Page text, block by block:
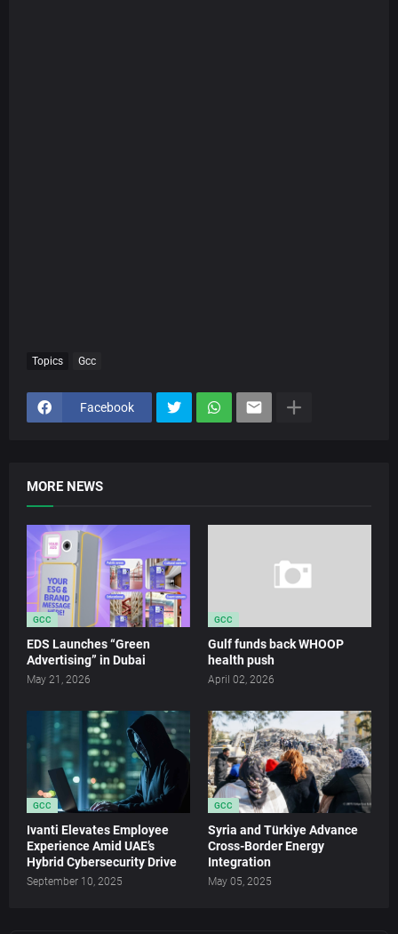
Topics Gcc
Facebook
MORE NEWS
GCC
EDS Launches “Green
Advertising” in Dubai
May 21, 2026
GCC
Gulf funds back WHOOP
health push
April 02, 2026
GCC
Ivanti Elevates Employee
Experience Amid UAE’s
Hybrid Cybersecurity Drive
September 10, 2025
GCC
Syria and Türkiye Advance
Cross-Border Energy
Integration
May 05, 2025